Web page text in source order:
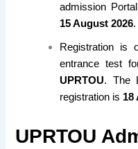
admission
15 August 2026
Registration is
entrance test
UPRTOU. The
registration is 18
UPRTOU